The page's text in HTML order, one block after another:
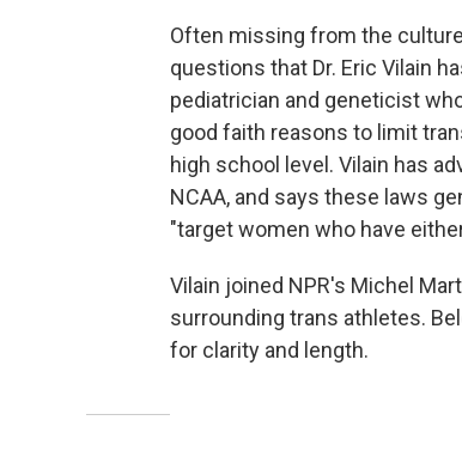
Often missing from the
questions that Dr. Eric Vilain
pediatrician and geneticist
good faith reasons to limit
high school level. Vilain has
NCAA, and says these laws
"target women who have
Vilain joined NPR's Michel
surrounding trans athletes.
for clarity and length.